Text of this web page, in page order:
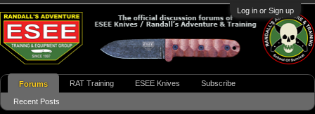
Log in or Sign up
Forums
Recent Posts
RAT Training ESEE Knives Subscribe